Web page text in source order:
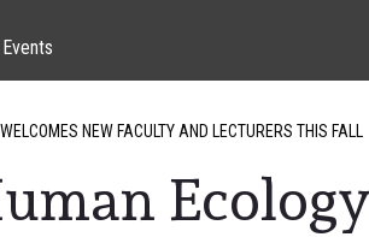
Events
NEW FACULTY AND LECTURERS THIS FALL